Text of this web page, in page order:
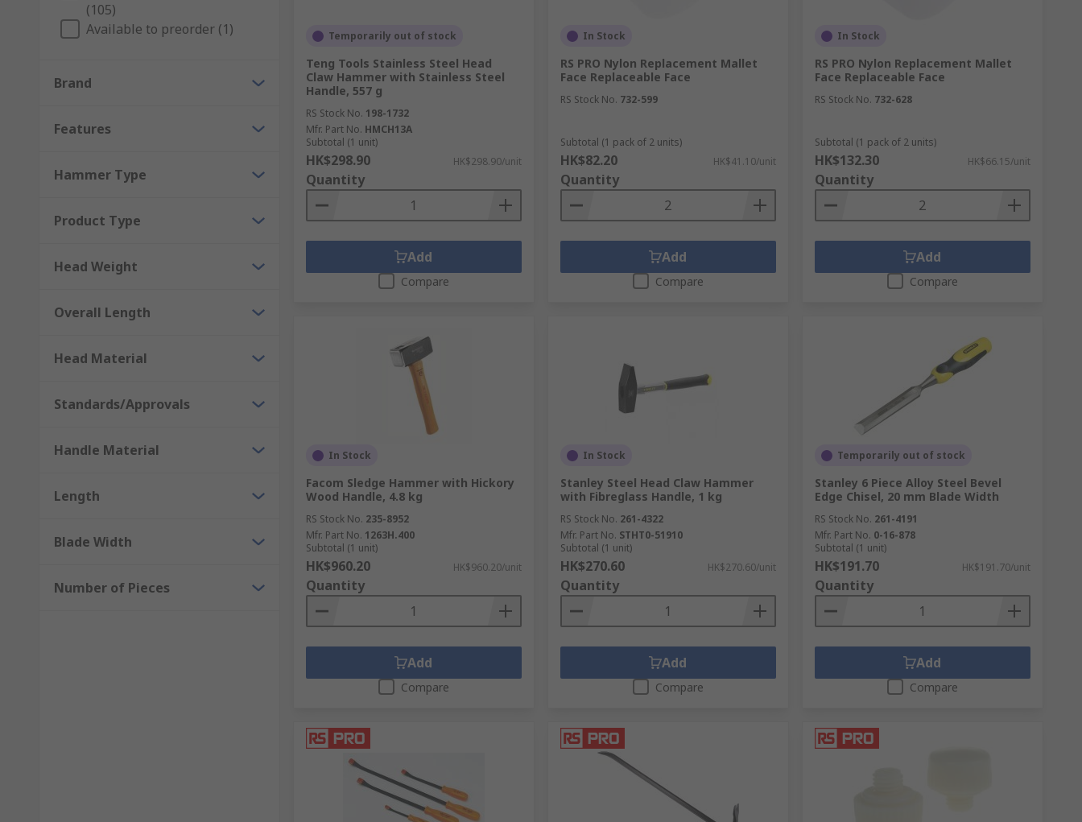
Mortise chisel - ideal for cutting out deep holes.
Point chisels - for cutting through concrete.
Types of punches and their uses
Centre punches - ideal for making large indentations in metal when a drill point is.
Drive punch - have a flat face and can be used to drive out damaged rivets and bolts.
Pin punches - have a straight shaft and can be used with pins or bolts that are being driven out.
Punch pliers - used to punch holes in soft metals and fabrics.
(105)
Available to preorder (1)
Brand
Features
Hammer Type
Product Type
Head Weight
Overall Length
Head Material
Standards/Approvals
Handle Material
Length
Blade Width
Number of Pieces
Temporarily out of stock
Teng Tools Stainless Steel Head
Claw Hammer with Stainless Steel
Handle, 557 g
RS Stock No. 198-1732
Mfr. Part No. HMCH13A
Subtotal (1 unit)
HK$298.90 HK$298.90/unit
Quantity
Add
Compare
In Stock
RS PRO Nylon Replacement Mallet
Face Replaceable Face
RS Stock No. 732-599
Subtotal (1 pack of 2 units)
HK$82.20 HK$41.10/unit
Quantity
Add
Compare
In Stock
RS PRO Nylon Replacement Mallet
Face Replaceable Face
RS Stock No. 732-628
Subtotal (1 pack of 2 units)
HK$132.30 HK$66.15/unit
Quantity
Add
Compare
In Stock
Facom Sledge Hammer with Hickory
Wood Handle, 4.8 kg
RS Stock No. 235-8952
Mfr. Part No. 1263H.400
Subtotal (1 unit)
HK$960.20 HK$960.20/unit
Quantity
Add
Compare
In Stock
Stanley Steel Head Claw Hammer
with Fibreglass Handle, 1 kg
RS Stock No. 261-4322
Mfr. Part No. STHT0-51910
Subtotal (1 unit)
HK$270.60 HK$270.60/unit
Quantity
Add
Compare
Temporarily out of stock
Stanley 6 Piece Alloy Steel Bevel
Edge Chisel, 20 mm Blade Width
RS Stock No. 261-4191
Mfr. Part No. 0-16-878
Subtotal (1 unit)
HK$191.70 HK$191.70/unit
Quantity
Add
Compare